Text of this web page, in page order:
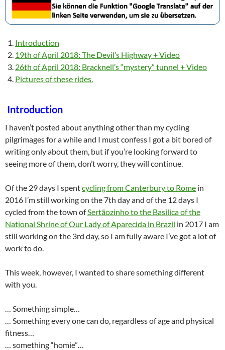
Introduction
19th of April 2018: The Devil’s Highway + Video
26th of April 2018: Bracknell’s “mystery” tunnel + Video
Pictures of these rides.
Introduction
I haven’t posted about anything other than my cycling
pilgrimages for a while and I must confess I got a bit bored of
writing only about them, but if you’re looking forward to
seeing more of them, don’t worry, they will continue.
Of the 29 days I spentcycling from Canterbury to Rome in
2016 I’m still working on the 7th day and of the 12 days I
cycled from the town ofSertãozinho to the Basilica of the
National Shrine of Our Lady of Aparecida in Brazil in 2017 I am
still working on the 3rd day, so I am fully aware I’ve got a lot of
work to do.
This week, however, I wanted to share something different
with you.
… Something simple…
… Something every one can do, regardless of age and physical
fitness…
… something “homie”…